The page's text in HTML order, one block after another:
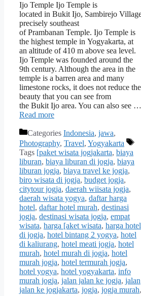
Ijo Temple Ijo Temple is
located in Bukit Ijo, Sambirejo
precisely southeast
of Prambanan Temple. Ijo Temple is
the highest temple in Yogyakarta, at
an altitude of 410 m above sea level.
Ijo Temple was founded around the
9th century. Although the area in the
temple is a barren area and many
limestone rocks, it does not reduce the
beauty that you can see from
the Bukit Ijo area. You can also see …
Read more
Categories Indonesia, jawa,
Photography, Travel, Yogyakarta
Tags [paket wisata jogjakarta, biaya
liburan, biaya liburan di jogja, biaya
liburan jogja, biaya travel ke jogja,
biro wisata di jogja, budget jogja,
citytour jogja, daerah wiisata jogja,
daerah wisata yogya, daftar harga
hotel, daftar hotel murah, destinasi
jogja, destinasi wisata jogja, empat
wisata, harga [aket wisata, harga hotel
di jogja, hotel bintang 2 yogya, hotel
di kaliurang, hotel meati jogja, hotel
murah, hotel murah di jogja, hotel
murah jogja, hotel termurah jogja,
hotel yogya, hotel yogyakarta, info
murah jogja, jalan jalan ke jogja, jalan
jalan ke jogjakarta, jogja, jogja murah,